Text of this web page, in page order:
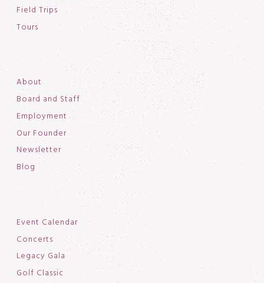
Field Trips
Tours
About
Board and Staff
Employment
Our Founder
Newsletter
Blog
Event Calendar
Concerts
Legacy Gala
Golf Classic